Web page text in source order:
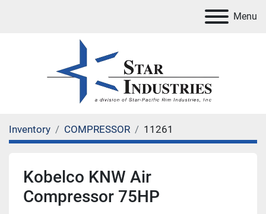
Menu
Inventory COMPRESSOR 11261
Kobelco KNW Air
Compressor 75HP